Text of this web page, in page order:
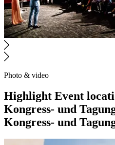
Photo & video
Highlight Event
Kongress- und
Kongress- und